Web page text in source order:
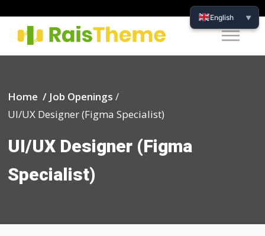
Home / Job Openings /
UI/UX Designer (Figma Specialist)
UI/UX Designer (Figma
Specialist)
English ▼